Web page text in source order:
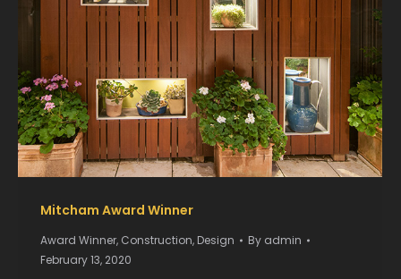
Mitcham Award Winner
Award Winner, Construction, Design By admin
February 13, 2020